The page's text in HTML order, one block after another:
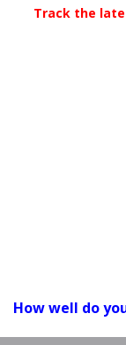
Track the
How well do